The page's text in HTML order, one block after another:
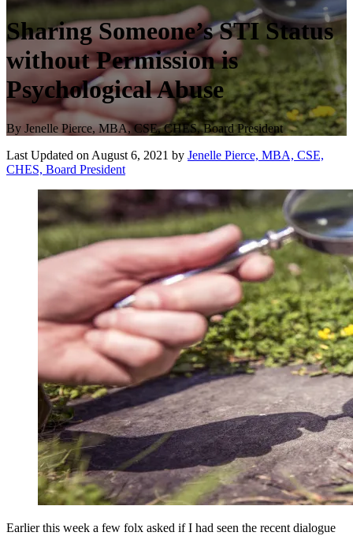
Sharing Someone’s STI Status
without Permission is
Psychological Abuse
By Jenelle Pierce, MBA, CSE, CHES, Board President
Last Updated on August 6, 2021 by Jenelle Pierce, MBA, CSE,
CHES, Board President
Earlier this week a few folx asked if I had seen the recent dialogue